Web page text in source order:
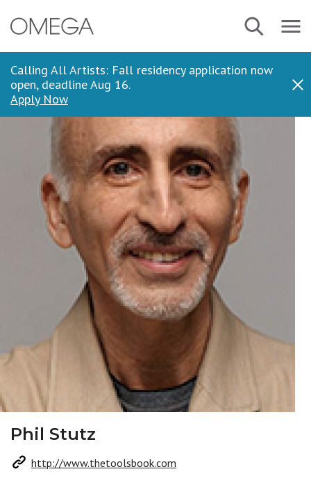
to
Calling All Artists: Fall residency application now
open, deadline Aug 16.
Apply Now
Navbar
Search Menu
Phil Stutz
http://www.thetoolsbook.com